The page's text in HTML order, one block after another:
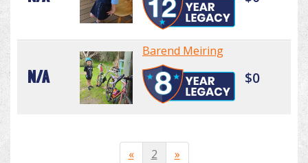
N/A
Barend Meiring
$0
« 2 »